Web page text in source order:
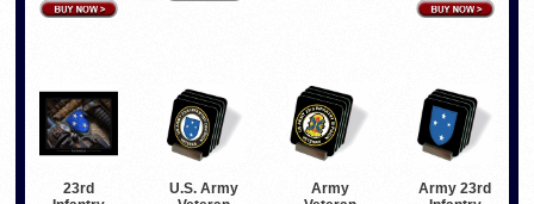
23rd
U.S. Army
Army
Army 23rd